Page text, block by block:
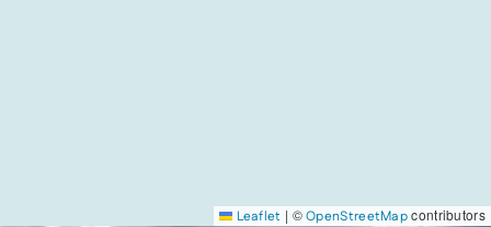
Leaflet | ©OpenStreetMapcontributors